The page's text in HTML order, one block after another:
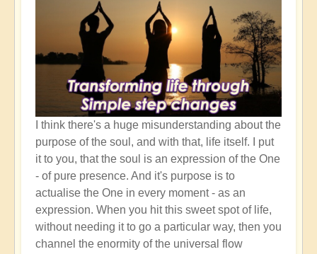
I think there's a huge misunderstanding about the
purpose of the soul, and with that, life itself. I put
it to you, that the soul is an expression of the One
- of pure presence. And it's purpose is to
actualise the One in every moment - as an
expression. When you hit this sweet spot of life,
without needing it to go a particular way, then you
channel the enormity of the universal flow